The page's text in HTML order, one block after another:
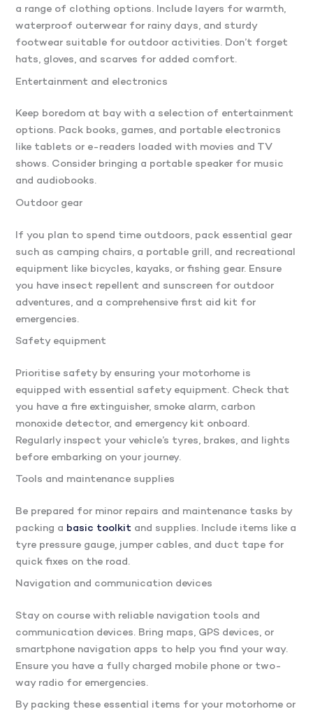
a range of clothing options. Include layers for warmth,
waterproof outerwear for rainy days, and sturdy
footwear suitable for outdoor activities. Don’t forget
hats, gloves, and scarves for added comfort.
Entertainment and electronics
Keep boredom at bay with a selection of entertainment
options. Pack books, games, and portable electronics
like tablets or e-readers loaded with movies and TV
shows. Consider bringing a portable speaker for music
and audiobooks.
Outdoor gear
If you plan to spend time outdoors, pack essential gear
such as camping chairs, a portable grill, and recreational
equipment like bicycles, kayaks, or fishing gear. Ensure
you have insect repellent and sunscreen for outdoor
adventures, and a comprehensive first aid kit for
emergencies.
Safety equipment
Prioritise safety by ensuring your motorhome is
equipped with essential safety equipment. Check that
you have a fire extinguisher, smoke alarm, carbon
monoxide detector, and emergency kit onboard.
Regularly inspect your vehicle’s tyres, brakes, and lights
before embarking on your journey.
Tools and maintenance supplies
Be prepared for minor repairs and maintenance tasks by
packing a basic toolkit and supplies. Include items like a
tyre pressure gauge, jumper cables, and duct tape for
quick fixes on the road.
Navigation and communication devices
Stay on course with reliable navigation tools and
communication devices. Bring maps, GPS devices, or
smartphone navigation apps to help you find your way.
Ensure you have a fully charged mobile phone or two-
way radio for emergencies.
By packing these essential items for your motorhome or